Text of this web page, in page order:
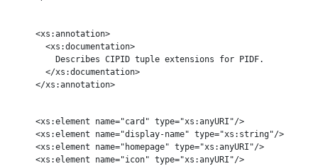
     <xs:annotation>
       <xs:documentation>
         Describes CIPID tuple extensions for PIDF.
       </xs:documentation>
     </xs:annotation>
     <xs:element name="card" type="xs:anyURI"/>
     <xs:element name="display-name" type="xs:string"/>
     <xs:element name="homepage" type="xs:anyURI"/>
     <xs:element name="icon" type="xs:anyURI"/>